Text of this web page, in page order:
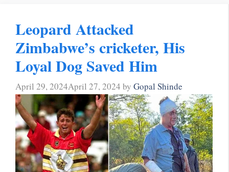
Leopard Attacked
Zimbabwe’s cricketer, His
Loyal Dog Saved Him
April 29, 2024April 27, 2024 by Gopal Shinde